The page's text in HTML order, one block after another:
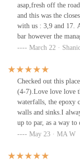
asap,fresh off the
and this was the
with us : 3,9 and 17.
bar however the
were welcomed to
look forward to
was very nice,
within an hour!
March 22 ·
Checked out this
(4-7).Love love love
waterfalls, the epoxy
walls and sinks.I
up to par, as a way to
employees.The foods
fast and everything
May 23 · MA W